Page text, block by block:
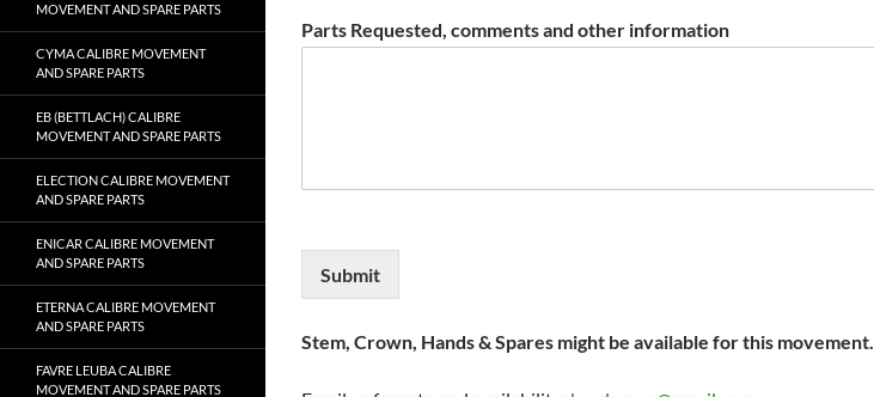
Parts Requested, comments and other information
Submit
Stem, Crown, Hands & Spares might be available for this movement.
MOVEMENT AND SPARE PARTS
CYMA CALIBRE MOVEMENT
AND SPARE PARTS
EB (BETTLACH) CALIBRE
MOVEMENT AND SPARE PARTS
ELECTION CALIBRE MOVEMENT
AND SPARE PARTS
ENICAR CALIBRE MOVEMENT
AND SPARE PARTS
ETERNA CALIBRE MOVEMENT
AND SPARE PARTS
FAVRE LEUBA CALIBRE
MOVEMENT AND SPARE PARTS